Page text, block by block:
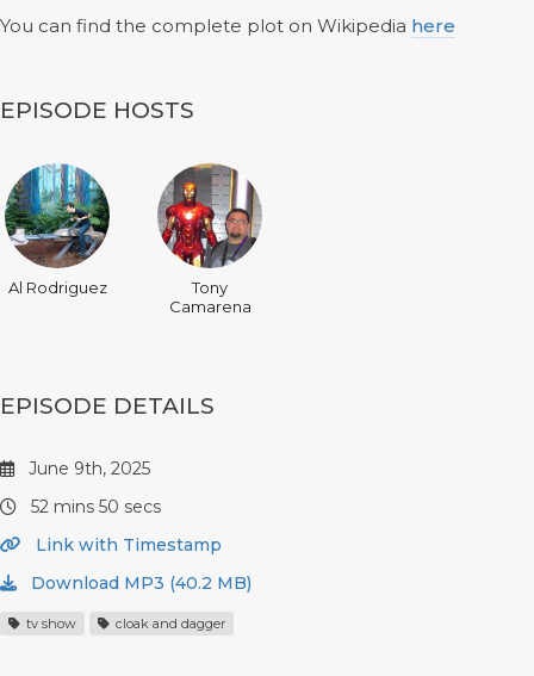
You can find the complete plot on Wikipedia here
EPISODE HOSTS
Al Rodriguez
Tony
Camarena
EPISODE DETAILS
June 9th, 2025
52 mins 50 secs
Link with Timestamp
Download MP3 (40.2 MB)
tv show cloak and dagger